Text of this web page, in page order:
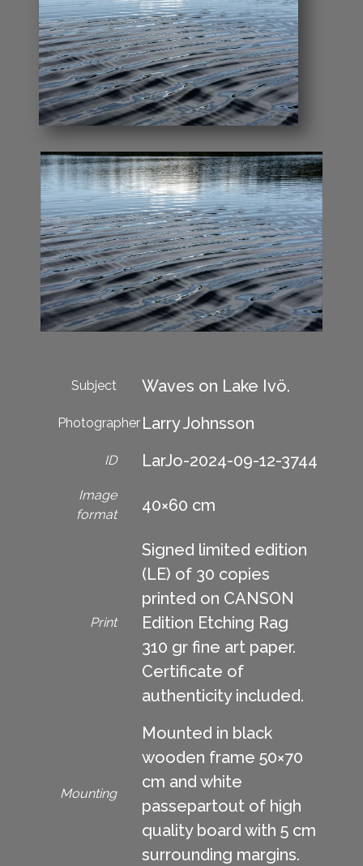
Subject Waves on Lake Ivö.
Photographer Larry Johnsson
ID LarJo-2024-09-12-3744
Image
format
40×60 cm
Print
Signed limited edition
(LE) of 30 copies
printed on CANSON
Edition Etching Rag
310 gr fine art paper.
Certificate of
authenticity included.
Mounting
Mounted in black
wooden frame 50×70
cm and white
passepartout of high
quality board with 5 cm
surrounding margins.